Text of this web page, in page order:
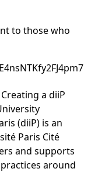
to those who
a diiP
(diiP) is an
Paris Cité
and supports
around